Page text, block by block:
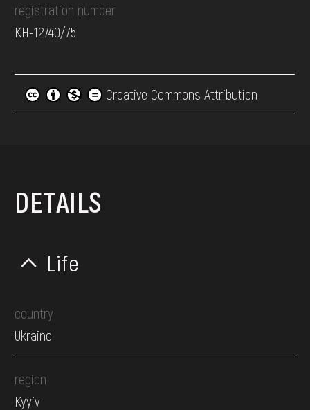
registration number
КН-12740/75
Creative Commons Attribution
DETAILS
Life
country
Ukraine
region
Kyyiv